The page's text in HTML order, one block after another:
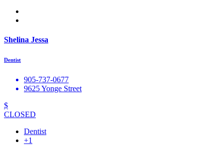
Shelina Jessa
Dentist
905-737-0677
9625 Yonge Street
$
CLOSED
Dentist
+1